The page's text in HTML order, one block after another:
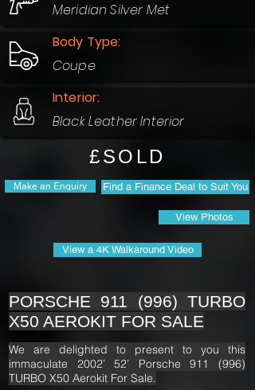
Meridian Silver Met
Body Type:
Coupe
Interior:
Black Leather Interior
£SOLD
Make an Enquiry Find a Finance Deal to Suit You
View Photos
View a 4K Walkaround Video
PORSCHE 911 (996) TURBO
X50 AEROKIT FOR SALE
We are delighted to present to you this
immaculate 2002’ 52’ Porsche 911 (996)
TURBO X50 Aerokit For Sale.